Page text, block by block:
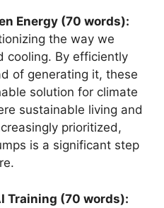
Energy (70 words):
the way we
cooling. By efficiently
of generating it, these
solution for climate
sustainable living and
prioritized,
is a significant step
Training (70 words):